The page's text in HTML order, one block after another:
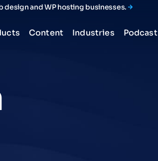
design and WP hosting businesses.
Content Industries Podcast